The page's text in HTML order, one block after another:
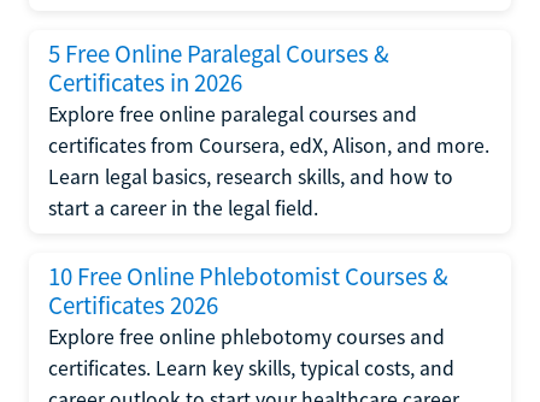
5 Free Online Paralegal Courses &
Certificates in 2026
Explore free online paralegal courses and
certificates from Coursera, edX, Alison, and more.
Learn legal basics, research skills, and how to
start a career in the legal field.
10 Free Online Phlebotomist Courses &
Certificates 2026
Explore free online phlebotomy courses and
certificates. Learn key skills, typical costs, and